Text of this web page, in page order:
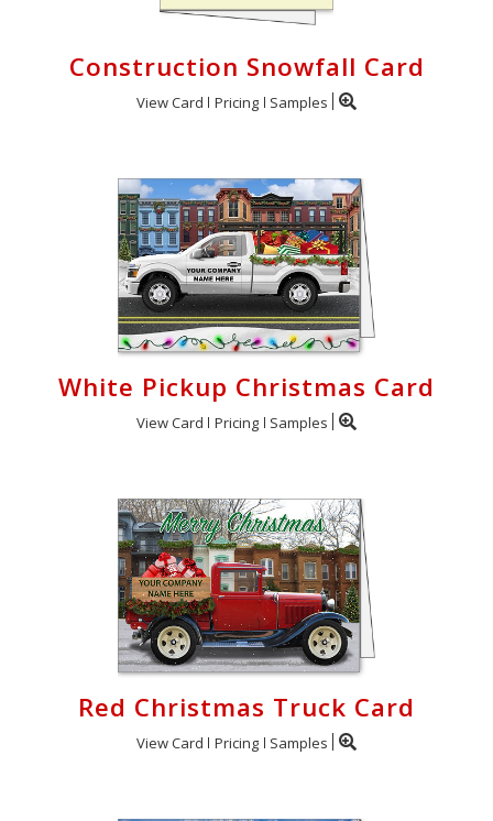
Construction Snowfall Card
View Card Pricing Samples
White Pickup Christmas Card
View Card Pricing Samples
Red Christmas Truck Card
View Card Pricing Samples